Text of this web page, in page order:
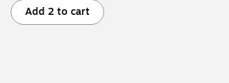
Add 2 to cart